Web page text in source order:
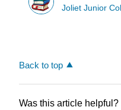
Joliet Junior
Back to top
Was this article helpful?